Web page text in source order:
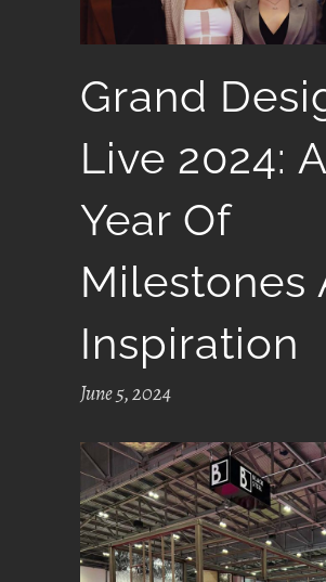
Grand
Live 2024: A
Year Of
Milestones
Inspiration
June 5, 2024